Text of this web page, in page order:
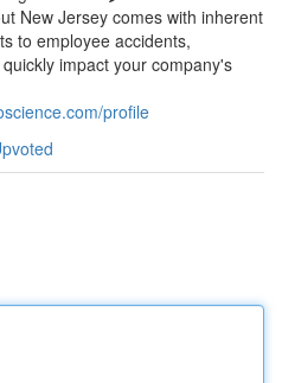
New Jersey comes with inherent
to employee accidents,
impact your company's
profile